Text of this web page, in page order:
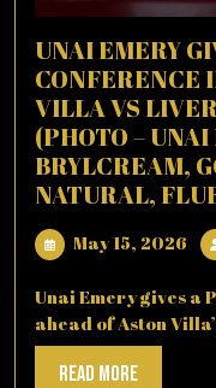
UNAI EMERY
CONFERENCE
VILLA VS
(PHOTO –
BRYLCREAM,
NATURAL,
May 15, 2026
15,
Unai Emery gives a
ahead of Aston
Read MoreRead